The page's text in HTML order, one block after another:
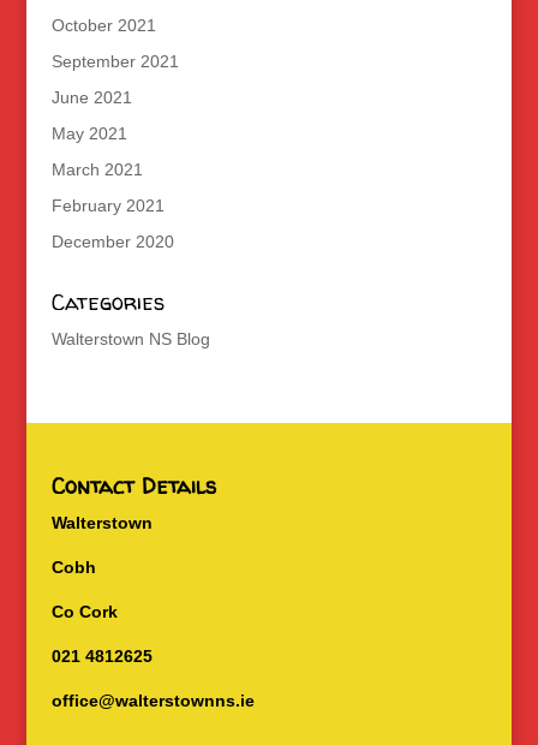
October 2021
September 2021
June 2021
May 2021
March 2021
February 2021
December 2020
Categories
Walterstown NS Blog
Contact Details
Walterstown
Cobh
Co Cork
021 4812625
office@walterstownns.ie